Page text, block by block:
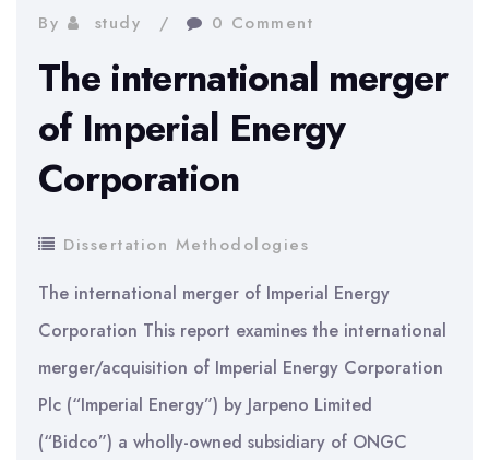
with
Social
Work
PhD
By study 0 Comment
The international merger
of Imperial Energy
Corporation
Dissertation Methodologies
The international merger of Imperial Energy
Corporation This report examines the international
merger/acquisition of Imperial Energy Corporation
Plc (“Imperial Energy”) by Jarpeno Limited
(“Bidco”) a wholly-owned subsidiary of ONGC